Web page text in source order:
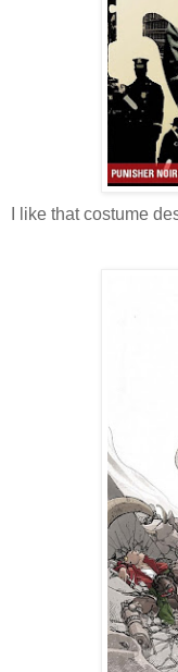
I like that costume